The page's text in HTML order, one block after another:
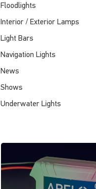
Floodlights
Interior / Exterior Lamps
Light Bars
Navigation Lights
News
Shows
Underwater Lights